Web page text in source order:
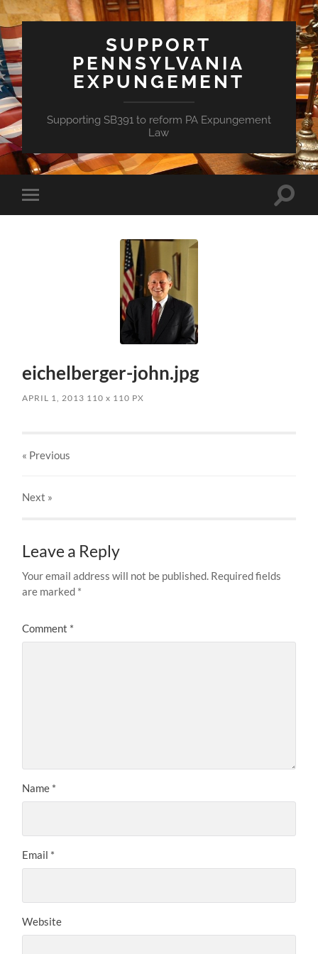
SUPPORT
PENNSYLVANIA
EXPUNGEMENT
Supporting SB391 to reform PA Expungement
Law
Toggle
mobile
Toggle
eichelberger-john.jpg
APRIL 1, 2013 110x 110 PX
« Previous
Next »
Leave a Reply
Your email address will not be published. Required fields
are marked *
Comment *
Name *
Email *
Website